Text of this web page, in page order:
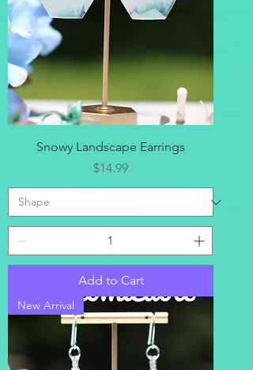
Snowy Landscape Earrings
Price
$14.99
Add to Cart
New Arrival